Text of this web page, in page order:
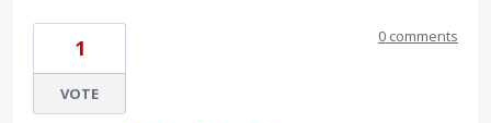
1
VOTE
0 comments